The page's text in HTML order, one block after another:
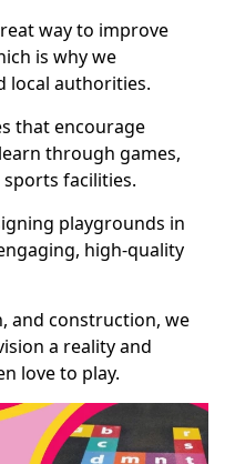
way to improve
is why we
local authorities.
that encourage
through games,
facilities.
playgrounds in
high-quality
and construction, we
a reality and
love to play.